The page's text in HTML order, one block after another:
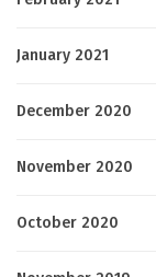
January 2021
December 2020
November 2020
October 2020